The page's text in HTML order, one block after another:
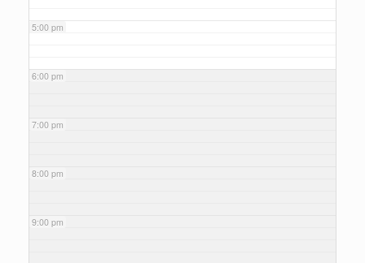
5:00 pm
6:00 pm
7:00 pm
8:00 pm
9:00 pm